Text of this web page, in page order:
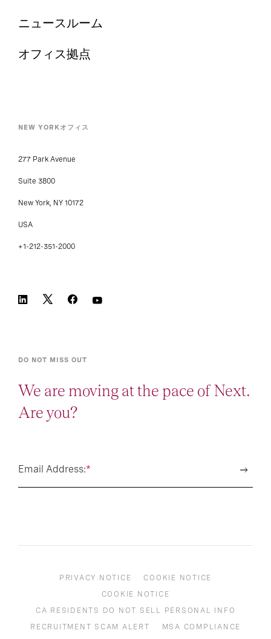
ニュースルーム
オフィス拠点
NEW YORKオフィス
277 Park Avenue
Suite 3800
New York, NY 10172
USA
+1-212-351-2000
DO NOT MISS OUT
We are moving at the pace of Next.
Are you?
*
Email Address:
PRIVACY NOTICE
COOKIE NOTICE
COOKIE NOTICE
CA RESIDENTS DO NOT SELL PERSONAL INFO
RECRUITMENT SCAM ALERT
MSA COMPLIANCE